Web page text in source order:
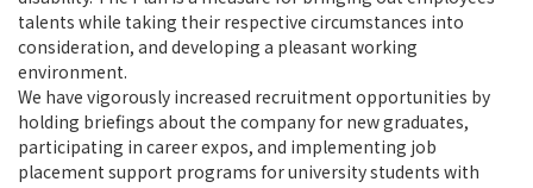
talents while taking their respective circumstances into
consideration, and developing a pleasant working
environment.
We have vigorously increased recruitment opportunities by
holding briefings about the company for new graduates,
participating in career expos, and implementing job
placement support programs for university students with